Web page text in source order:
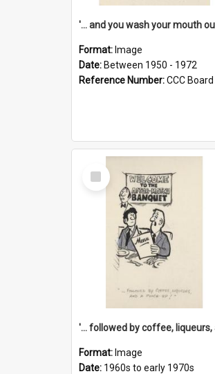
'... and you wash your mouth
Format: Image
Date: Between 1950 - 1972
Reference Number:CCC
Select
Item
Format: Image
Date: 1960s to early 1970s